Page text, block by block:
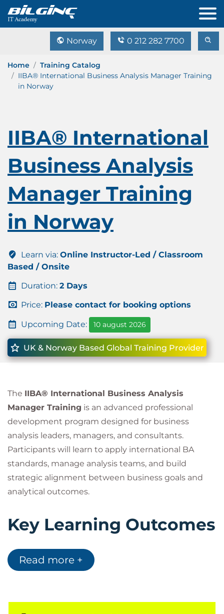
Norway 0 212 282 7700
Home
Training Catalog
IIBA® International Business Analysis Manager Training
in Norway
IIBA® International
Business Analysis
Manager Training
in Norway
Learn via: Online Instructor-Led / Classroom
Based / Onsite
Duration: 2 Days
Price: Please contact for booking options
Upcoming Date: 10 august 2026
UK & Norway Based Global Training Provider
The IIBA® International Business Analysis
Manager Training is an advanced professional
development program designed for business
analysis leaders, managers, and consultants.
Participants will learn to apply international BA
standards, manage analysis teams, and build
strategic alignment between business goals and
analytical outcomes.
Key Learning Outcomes
MasterIIBA® BA Leadership Frameworks
Build and manage high-performing analysis
process design
Read more +